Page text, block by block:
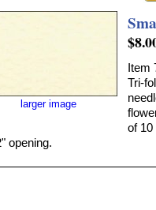
larger image
Item
Tri-
of 10
opening.